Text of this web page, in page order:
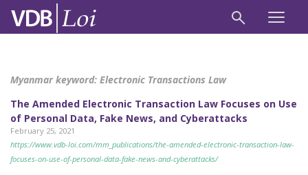
Myanmar keyword: Electronic Transactions Law
The Amended Electronic Transaction Law Focuses on Use
of Personal Data, Fake News, and Cyberattacks
February 25, 2021
https://www.vdb-loi.com/mm_publications/the-amended-electronic-transaction-law-
focuses-on-use-of-personal-data-fake-news-and-cyberattacks/